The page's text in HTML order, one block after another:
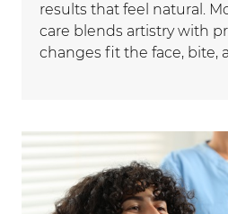
results that feel natural.
care blends artistry with
changes fit the face, bite,